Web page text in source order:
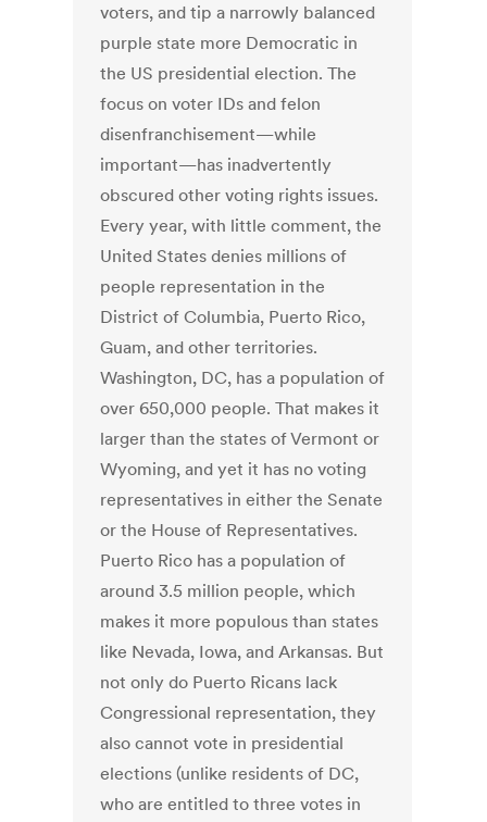
voters, and tip a narrowly balanced
purple state more Democratic in
the US presidential election. The
focus on voter IDs and felon
disenfranchisement—while
important—has inadvertently
obscured other voting rights issues.
Every year, with little comment, the
United States denies millions of
people representation in the
District of Columbia, Puerto Rico,
Guam, and other territories.
Washington, DC, has a population of
over 650,000 people. That makes it
larger than the states of Vermont or
Wyoming, and yet it has no voting
representatives in either the Senate
or the House of Representatives.
Puerto Rico has a population of
around 3.5 million people, which
makes it more populous than states
like Nevada, Iowa, and Arkansas. But
not only do Puerto Ricans lack
Congressional representation, they
also cannot vote in presidential
elections (unlike residents of DC,
who are entitled to three votes in